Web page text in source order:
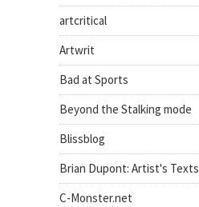
artcritical
Artwrit
Bad at Sports
Beyond the Stalking mode
Blissblog
Brian Dupont: Artist's Texts
C-Monster.net